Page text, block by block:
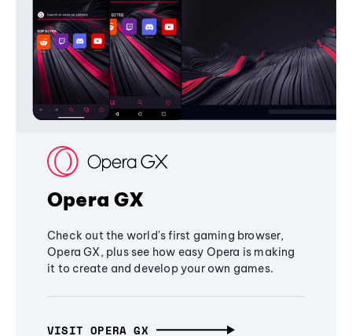
Opera GX
Check out the world's first gaming browser,
Opera GX, plus see how easy Opera is making
it to create and develop your own games.
VISIT OPERA GX